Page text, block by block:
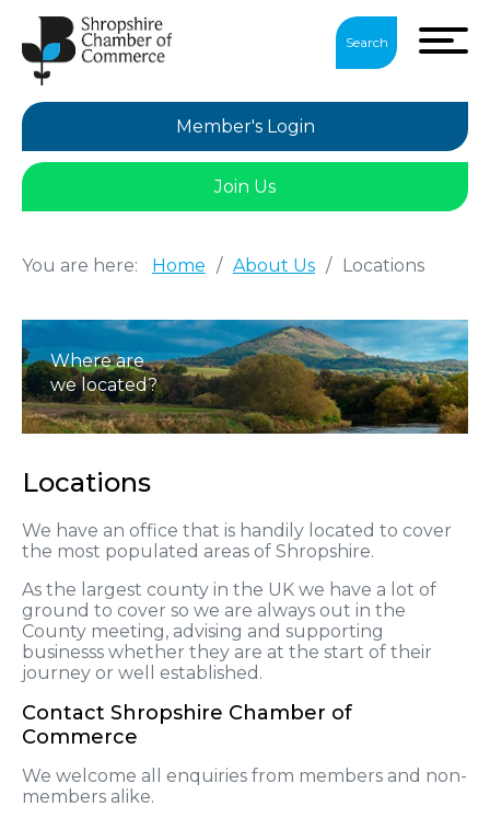
Search
Member's Login
Join Us
You are here: Home / About Us / Locations
Where are
we located?
Locations
We have an office that is handily located to cover
the most populated areas of Shropshire.
As the largest county in the UK we have a lot of
ground to cover so we are always out in the
County meeting, advising and supporting
businesss whether they are at the start of their
journey or well established.
Contact Shropshire Chamber of
Commerce
We welcome all enquiries from members and non-
members alike.